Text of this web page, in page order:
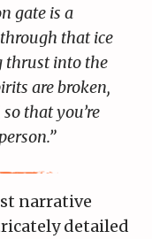
gate is a
that ice
thrust into the
are broken,
that you’re
narrative
detailed